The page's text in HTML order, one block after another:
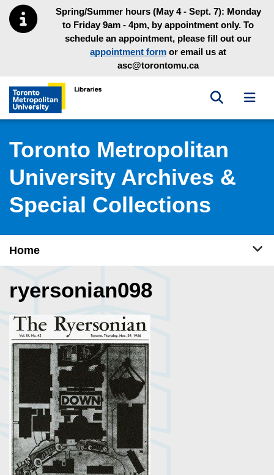
Skip to main menu
Skip to contentSpring/Summer hours (May 4 - Sept. 7): Monday
to Friday 9am - 4pm, by appointment only. To
schedule an appointment, please fill out our
appointment form or email us at
asc@torontomu.ca
Toronto Metropolitan University Library homepage
Toggle
Toronto Metropolitan
University Archives &
Special Collections
Home
ryersonian098